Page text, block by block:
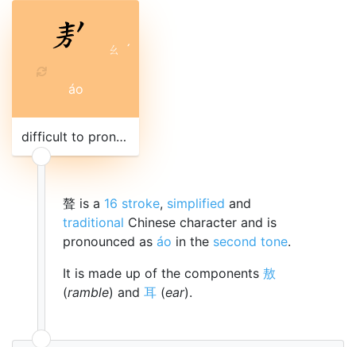
ㄠ ˊ
áo
difficult to pronounce
聱 is a 16 stroke, simplified and
traditional Chinese character and is
pronounced as áo in the second tone.
It is made up of the components 敖
(ramble) and 耳 (ear).